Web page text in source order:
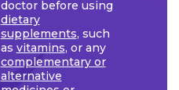
doctor before using
dietary
supplements, such
as vitamins, or any
complementary or
alternative